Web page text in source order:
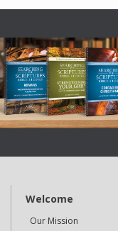
Welcome
Our Mission